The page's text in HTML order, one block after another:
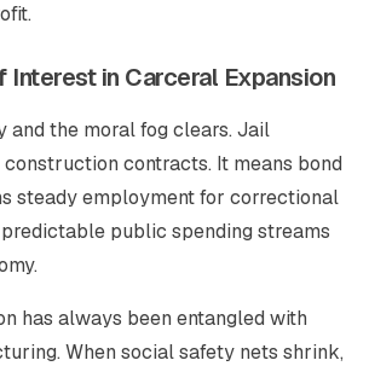
Interest in Carceral Expansion
and the moral fog clears. Jail
construction contracts. It means bond
steady employment for correctional
public spending streams
has always been entangled with
When social safety nets shrink,